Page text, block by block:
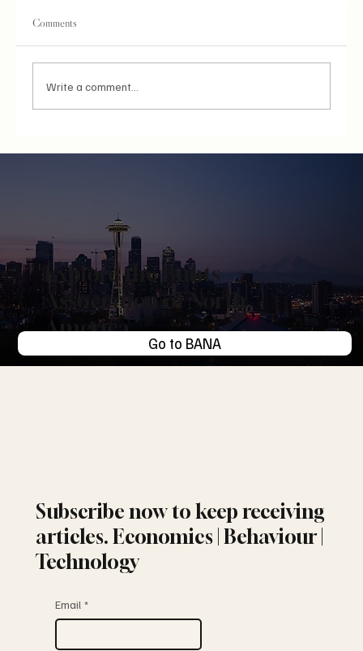
Comments
Write a comment...
Explore the Bunts
Association of North
America
Go to BANA
Subscribe now to keep receiving
articles. Economics | Behaviour |
Technology
Email *